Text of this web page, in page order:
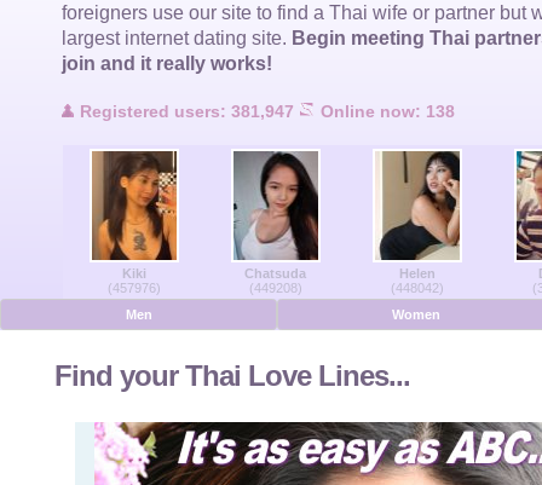
Contact Us
Men Online
Women Online
Deutsche
Español
foreigners use our site to find a Thai wife or partner but
largest internet dating site. Begin meeting Thai
join and it really works!
Registered users: 381,947 Online now: 138
Kiki
(457976)
Chatsuda
(449208)
Helen
(448042)
Men
Women
Find your Thai Love Lines...